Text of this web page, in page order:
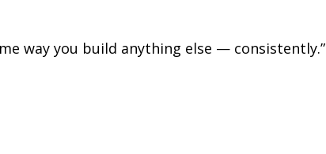
way you build anything else — consistently.”